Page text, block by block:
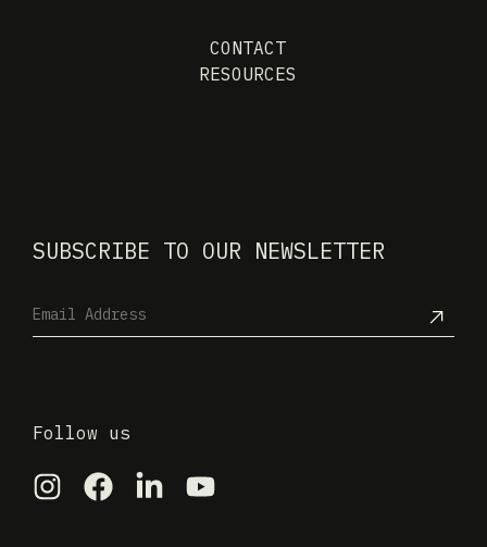
CONTACT
RESOURCES
SUBSCRIBE TO OUR NEWSLETTER
Follow us